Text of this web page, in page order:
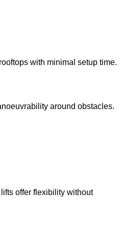
with minimal setup time.
around obstacles.
offer flexibility without